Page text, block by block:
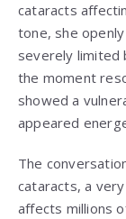
cataracts
tone, she
severely limited
the moment
showed a
appeared
The
cataracts, a
affects millions